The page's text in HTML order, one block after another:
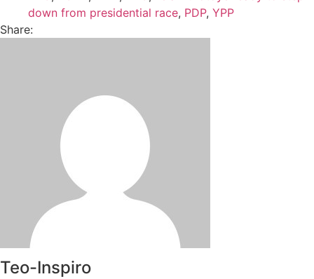
down from presidential race, PDP, YPP
Share:
Teo-Inspiro